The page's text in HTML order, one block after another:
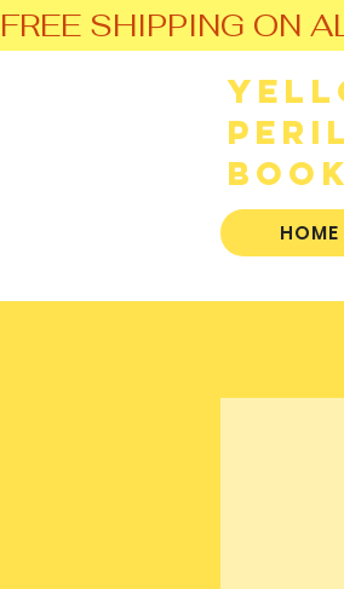
FREE SHIPPING ON
Peril
HOME